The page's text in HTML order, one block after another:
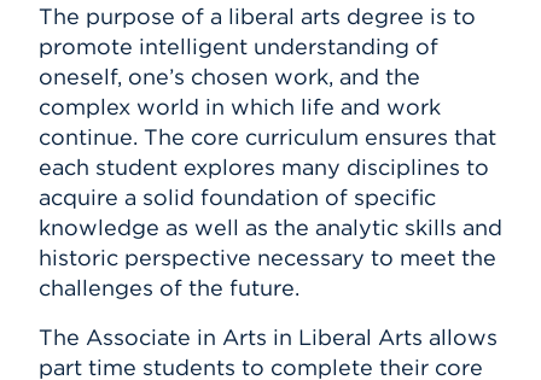
The purpose of a liberal arts degree is to
promote intelligent understanding of
oneself, one’s chosen work, and the
complex world in which life and work
continue. The core curriculum ensures that
each student explores many disciplines to
acquire a solid foundation of specific
knowledge as well as the analytic skills and
historic perspective necessary to meet the
challenges of the future.
The Associate in Arts in Liberal Arts allows
part time students to complete their core